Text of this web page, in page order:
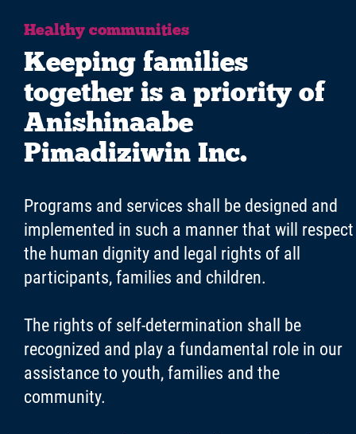
Healthy communities
Keeping families
together is a priority of
Anishinaabe
Pimadiziwin Inc.
Programs and services shall be designed and
implemented in such a manner that will respect
the human dignity and legal rights of all
participants, families and children.
The rights of self-determination shall be
recognized and play a fundamental role in our
assistance to youth, families and the
community.